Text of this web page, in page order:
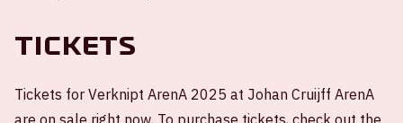
Tickets
Tickets for Verknipt ArenA 2025 at Johan Cruijff ArenA
are on sale right now. To purchase tickets, check out the